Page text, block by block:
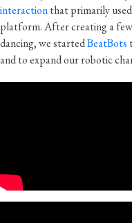
interactionthat primarily
platform. After creating a
dancing, we startedBeatBots
and to expand our robotic